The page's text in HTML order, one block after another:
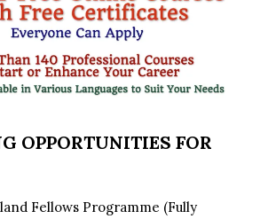
OPPORTUNITIES FOR
Fellows Programme (Fully